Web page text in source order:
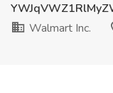
Walmart Inc.